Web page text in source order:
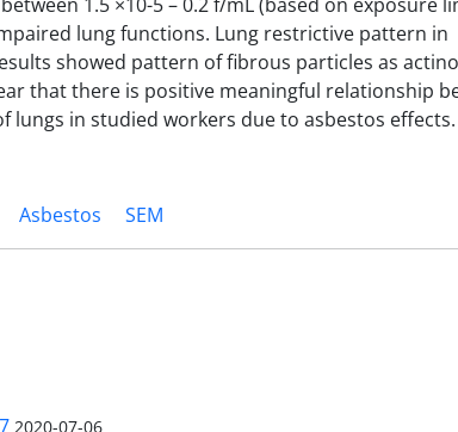
lung functions. Lung restrictive pattern in
showed pattern of fibrous particles as
that there is positive meaningful relationship
in studied workers due to asbestos effects.
Asbestos SEM
2020-07-06